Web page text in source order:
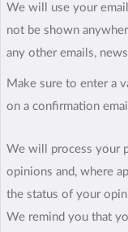
We will use your email
not be shown
any other emails,
Make sure to enter a
on a confirmation
We will process your
opinions and, where
the status of your
We remind you that